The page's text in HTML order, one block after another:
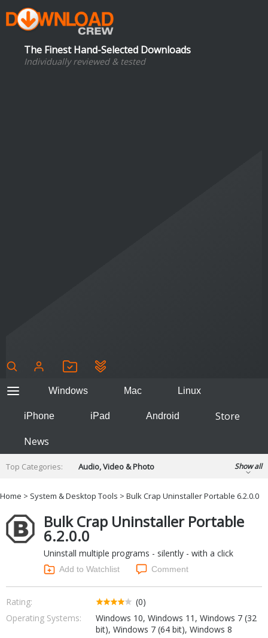
The Finest Hand-Selected Downloads
Individually reviewed & tested
Windows Mac Linux
iPhone iPad Android
Store
News
Top Categories:
Audio, Video & Photo
Developer & Programming
Finance & Accounts
Games
Hobbies & Home Entertainment
Internet Tools
Networking Tools
Office & Business
Operating Systems & Distros
Portable Applications
Security
Social Networking
System & Desktop Tools
Show all
Home > System & Desktop Tools > Bulk Crap Uninstaller Portable 6.2.0.0
Bulk Crap Uninstaller Portable
6.2.0.0
Uninstall multiple programs - silently - with a click
Add to Watchlist Comment
Rating:
(0)
Operating Systems:
Windows 10, Windows 11, Windows 7 (32
bit), Windows 7 (64 bit), Windows 8